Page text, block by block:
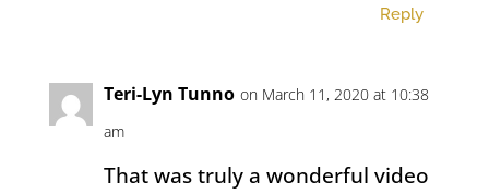
Reply
Teri-Lyn Tunno on March 11, 2020 at 10:38
am
That was truly a wonderful video